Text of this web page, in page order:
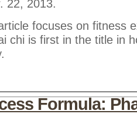
22, 2013.
focuses on fitness
chi is first in the title in
Formula: